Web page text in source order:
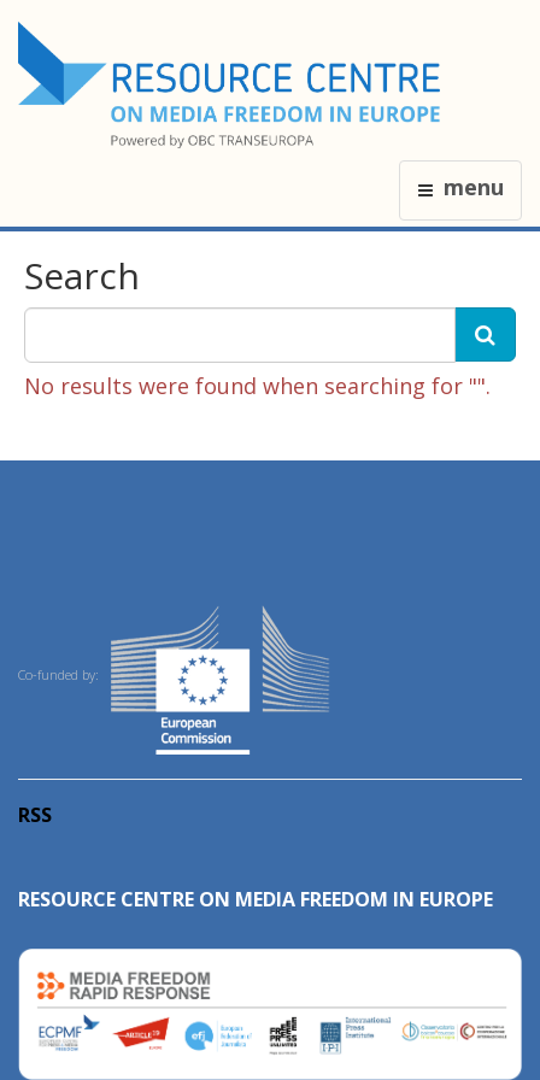
menu
Search
No results were found when searching for "".
Co-funded by:
RSS
RESOURCE CENTRE ON MEDIA FREEDOM IN EUROPE